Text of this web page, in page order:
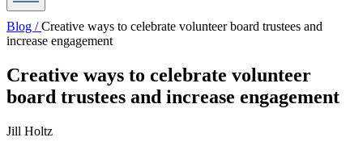
Blog /Creative ways to celebrate volunteer board trustees and
increase engagement
Creative ways to celebrate volunteer
board trustees and increase engagement
Jill Holtz